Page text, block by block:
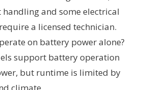
and some electrical
a licensed technician.
on battery power alone?
support battery operation
but runtime is limited by